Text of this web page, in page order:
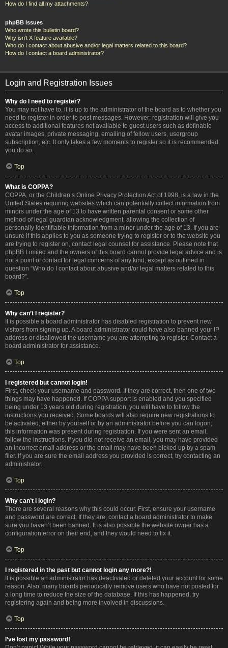
How do I find all my attachments?
phpBB Issues
Who wrote this bulletin board?
Why isn’t X feature available?
Who do I contact about abusive and/or legal matters related to this board?
How do I contact a board administrator?
Login and Registration Issues
Why do I need to register?
You may not have to, it is up to the administrator of the board as to whether you
need to register in order to post messages. However; registration will give you
access to additional features not available to guest users such as definable
avatar images, private messaging, emailing of fellow users, usergroup
subscription, etc. It only takes a few moments to register so it is recommended
you do so.
Top
What is COPPA?
COPPA, or the Children’s Online Privacy Protection Act of 1998, is a law in the
United States requiring websites which can potentially collect information from
minors under the age of 13 to have written parental consent or some other
method of legal guardian acknowledgment, allowing the collection of
personally identifiable information from a minor under the age of 13. If you are
unsure if this applies to you as someone trying to register or to the website you
are trying to register on, contact legal counsel for assistance. Please note that
phpBB Limited and the owners of this board cannot provide legal advice and is
not a point of contact for legal concerns of any kind, except as outlined in
question “Who do I contact about abusive and/or legal matters related to this
board?”.
Top
Why can’t I register?
It is possible a board administrator has disabled registration to prevent new
visitors from signing up. A board administrator could have also banned your IP
address or disallowed the username you are attempting to register. Contact a
board administrator for assistance.
Top
I registered but cannot login!
First, check your username and password. If they are correct, then one of two
things may have happened. If COPPA support is enabled and you specified
being under 13 years old during registration, you will have to follow the
instructions you received. Some boards will also require new registrations to
be activated, either by yourself or by an administrator before you can logon;
this information was present during registration. If you were sent an email,
follow the instructions. If you did not receive an email, you may have provided
an incorrect email address or the email may have been picked up by a spam
filer. If you are sure the email address you provided is correct, try contacting an
administrator.
Top
Why can’t I login?
There are several reasons why this could occur. First, ensure your username
and password are correct. If they are, contact a board administrator to make
sure you haven’t been banned. It is also possible the website owner has a
configuration error on their end, and they would need to fix it.
Top
I registered in the past but cannot login any more?!
It is possible an administrator has deactivated or deleted your account for some
reason. Also, many boards periodically remove users who have not posted for
a long time to reduce the size of the database. If this has happened, try
registering again and being more involved in discussions.
Top
I’ve lost my password!